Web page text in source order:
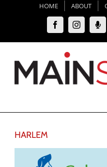
HOME ABOUT
FacebookInstagram
HARLEM